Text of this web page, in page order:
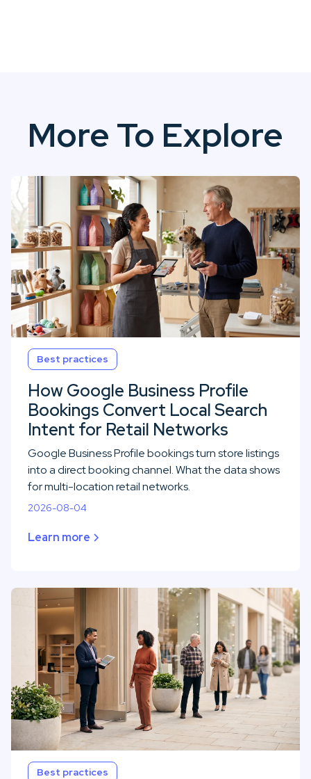
More To Explore
Best practices
How Google Business Profile
Bookings Convert Local Search
Intent for Retail Networks
Google Business Profile bookings turn store listings
into a direct booking channel. What the data shows
for multi-location retail networks.
2026-08-04
Learn more
Best practices